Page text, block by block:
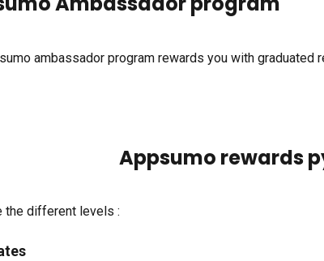
ambassador program rewards you with graduated
Appsumo
the different levels :